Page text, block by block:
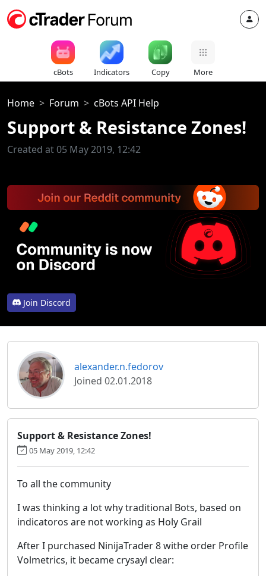
cBots Indicators Copy More
Home Forum cBots API Help
Support & Resistance Zones!
Created at 05 May 2019, 12:42
Join Discord
alexander.n.fedorov
Joined 02.01.2018
Support & Resistance Zones!
05 May 2019, 12:42
To all the community
I was thinking a lot why traditional Bots, based on
indicatoros are not working as Holy Grail
After I purchased NinijaTrader 8 withe order Profile
Volmetrics, it became crysayl clear: